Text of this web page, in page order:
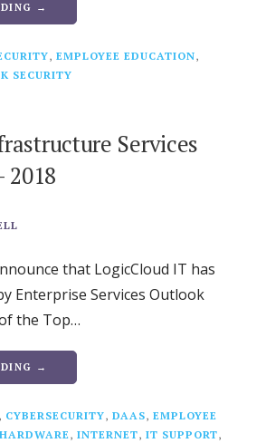
→
, EMPLOYEE EDUCATION,
SECURITY
Services
2018
that LogicCloud IT has
Enterprise Services Outlook
the Top…
→
, CYBERSECURITY, DAAS, EMPLOYEE
HARDWARE, INTERNET, IT SUPPORT,